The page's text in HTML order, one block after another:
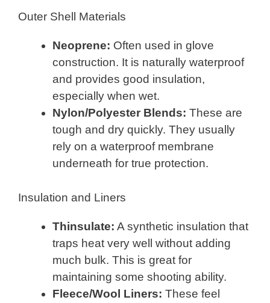
Outer Shell Materials
Neoprene: Often used in glove
construction. It is naturally waterproof
and provides good insulation,
especially when wet.
Nylon/Polyester Blends: These are
tough and dry quickly. They usually
rely on a waterproof membrane
underneath for true protection.
Insulation and Liners
Thinsulate: A synthetic insulation that
traps heat very well without adding
much bulk. This is great for
maintaining some shooting ability.
Fleece/Wool Liners: These feel